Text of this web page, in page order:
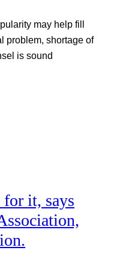
may help fill
problem, shortage of
is sound
it, says